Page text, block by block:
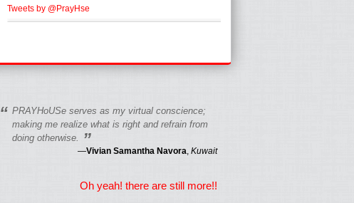
Tweets by @PrayHse
“ PRAYHoUSe serves as my virtual conscience;
making me realize what is right and refrain from
doing otherwise.
”
—Vivian Samantha Navora Kuwait
Oh yeah! there are still more!!